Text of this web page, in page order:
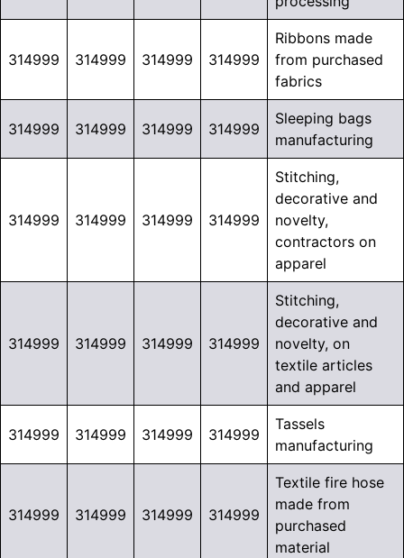
314999 314999 314999 314999
Ribbons made
from purchased
fabrics
314999 314999 314999 314999
Sleeping bags
manufacturing
314999 314999 314999 314999
Stitching,
decorative and
novelty,
contractors on
apparel
314999 314999 314999 314999
Stitching,
decorative and
novelty, on
textile articles
and apparel
314999 314999 314999 314999
Tassels
manufacturing
314999 314999 314999 314999
Textile fire hose
made from
purchased
material